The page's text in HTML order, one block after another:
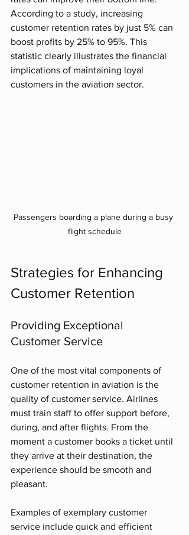
According to a study, increasing
customer retention rates by just 5% can
boost profits by 25% to 95%. This
statistic clearly illustrates the financial
implications of maintaining loyal
customers in the aviation sector.
Passengers boarding a plane during a busy
flight schedule
Strategies for Enhancing
Customer Retention
Providing Exceptional
Customer Service
One of the most vital components of
customer retention in aviation is the
quality of customer service. Airlines
must train staff to offer support before,
during, and after flights. From the
moment a customer books a ticket until
they arrive at their destination, the
experience should be smooth and
pleasant.
Examples of exemplary customer
service include quick and efficient